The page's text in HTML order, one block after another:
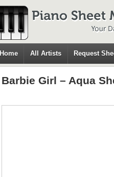
Home All Artists Request
Barbie Girl – Aqua